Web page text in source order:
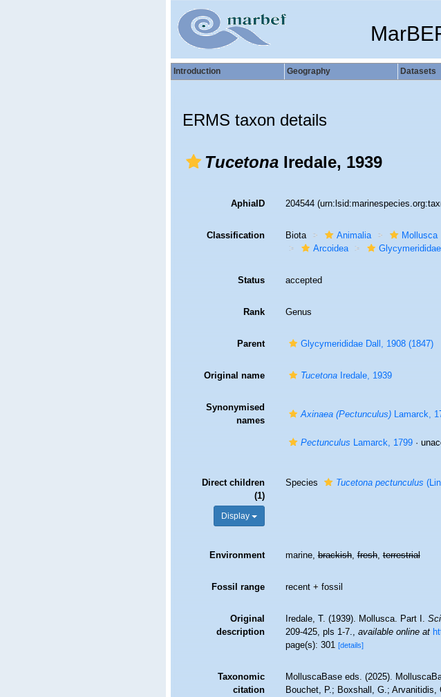
Introduction Geography Datasets
ERMS taxon details
TucetonaIredale, 1939
AphiaID 204544
Classification Biota Animalia Mollusca
Arcoidea
Glycymerididae
Status accepted
Rank Genus
Parent Glycymerididae Dall, 1908 (1847)
Original name TucetonaIredale, 1939
Synonymised
names
Axinaea (Pectunculus)Lamarck,
PectunculusLamarck, 1799·
Direct children
(1)
Display
Species Tucetona pectunculus
Environment marine,brackish,fresh,terrestrial
Fossil range recent + fossil
Original
description
Iredale, T. (1939). Mollusca. Part I.
209-425, pls 1-7.,available online at
page(s): 301[details]
Taxonomic
citation
MolluscaBase eds. (2025).
Bouchet, P.; Boxshall, G.; Arvanitidis,